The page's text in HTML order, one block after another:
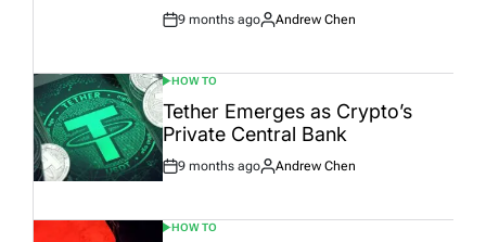
Post
9 months ago
By:
Andrew Chen
POSTED
IN
HOW TO
Tether Emerges as Crypto’s
Private Central Bank
Post
9 months ago
By:
Andrew Chen
POSTED
HOW TO